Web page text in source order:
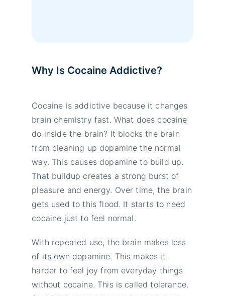
Why Is Cocaine Addictive?
Cocaine is addictive because it changes
brain chemistry fast. What does cocaine
do inside the brain? It blocks the brain
from cleaning up dopamine the normal
way. This causes dopamine to build up.
That buildup creates a strong burst of
pleasure and energy. Over time, the brain
gets used to this flood. It starts to need
cocaine just to feel normal.
With repeated use, the brain makes less
of its own dopamine. This makes it
harder to feel joy from everyday things
without cocaine. This is called tolerance.